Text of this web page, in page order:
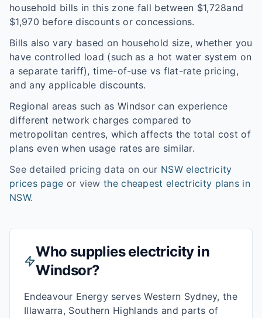
household bills in this zone fall between $1,728and
$1,970 before discounts or concessions.
Bills also vary based on household size, whether you
have controlled load (such as a hot water system on
a separate tariff), time-of-use vs flat-rate pricing,
and any applicable discounts.
Regional areas such as Windsor can experience
different network charges compared to
metropolitan centres, which affects the total cost of
plans even when usage rates are similar.
See detailed pricing data on our NSWelectricity
prices page or view the cheapest electricity plans in
NSW.
Who supplies electricity in
Windsor?
Endeavour Energy serves Western Sydney, the
Illawarra, Southern Highlands and parts of